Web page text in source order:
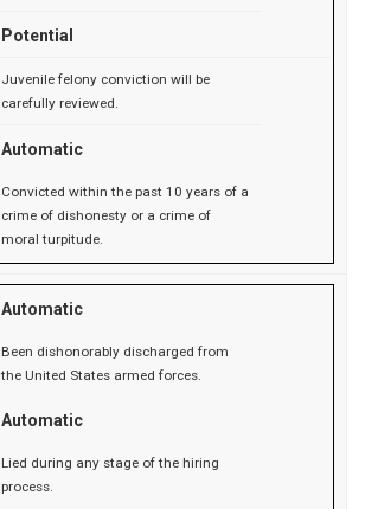
Potential
Juvenile felony conviction will be
carefully reviewed.
Automatic
Convicted within the past 10 years of a
crime of dishonesty or a crime of
moral turpitude.
Automatic
Been dishonorably discharged from
the United States armed forces.
Automatic
Lied during any stage of the hiring
process.